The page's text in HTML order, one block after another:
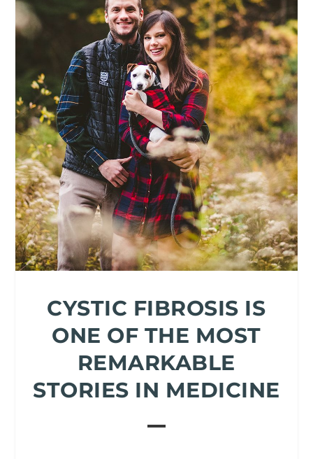
CYSTIC FIBROSIS IS
ONE OF THE MOST
REMARKABLE
STORIES IN MEDICINE